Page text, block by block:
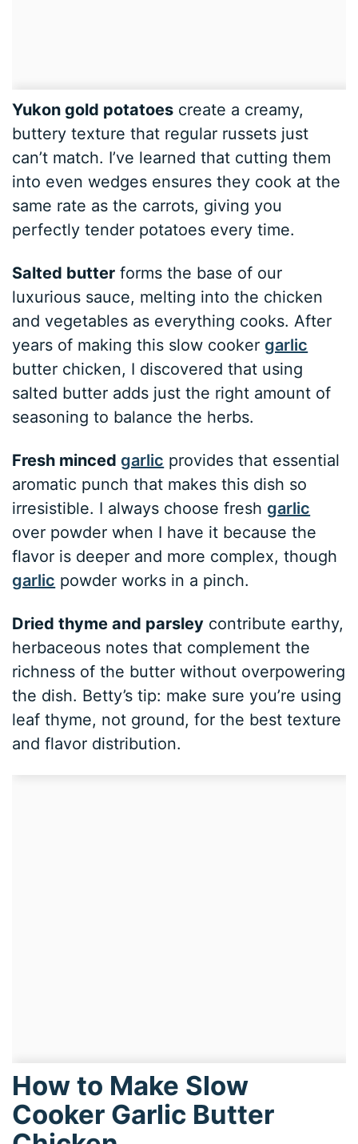
Yukon gold potatoes create a creamy,
buttery texture that regular russets just
can’t match. I’ve learned that cutting them
into even wedges ensures they cook at the
same rate as the carrots, giving you
perfectly tender potatoes every time.
Salted butter forms the base of our
luxurious sauce, melting into the chicken
and vegetables as everything cooks. After
years of making this slow cookergarlic
butter chicken, I discovered that using
salted butter adds just the right amount of
seasoning to balance the herbs.
Fresh mincedgarlic provides that essential
aromatic punch that makes this dish so
irresistible. I always choose freshgarlic
over powder when I have it because the
flavor is deeper and more complex, though
garlic powder works in a pinch.
Dried thyme and parsley contribute earthy,
herbaceous notes that complement the
richness of the butter without overpowering
the dish. Betty’s tip: make sure you’re using
leaf thyme, not ground, for the best texture
and flavor distribution.
How to Make Slow
Cooker Garlic Butter